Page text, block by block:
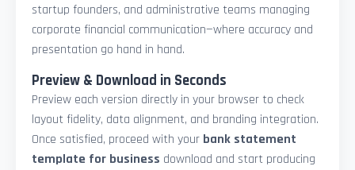
startup founders, and administrative teams managing
corporate financial communication—where accuracy and
presentation go hand in hand.
Preview & Download in Seconds
Preview each version directly in your browser to check
layout fidelity, data alignment, and branding integration.
Once satisfied, proceed with your bank statement
template for business download and start producing